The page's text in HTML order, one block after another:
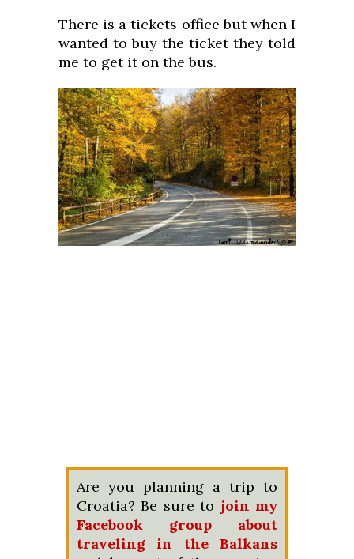
There is a tickets office but when I
wanted to buy the ticket they told
me to get it on the bus.
Are you planning a trip to
Croatia? Be sure to join my
Facebook group about
traveling in the Balkans